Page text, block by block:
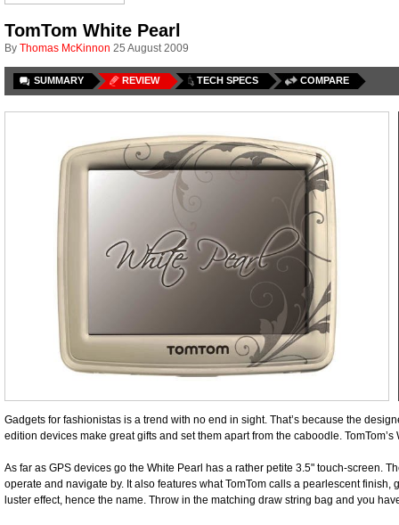
TomTom White Pearl
By Thomas McKinnon 25 August 2009
SUMMARY REVIEW TECH SPECS COMPARE
Gadgets for fashionistas is a trend with no end in sight. That’s because the
edition devices make great gifts and set them apart from the caboodle.
As far as GPS devices go the White Pearl has a rather petite 3.5" touch-screen.
operate and navigate by. It also features what TomTom calls a pearlescent
luster effect, hence the name. Throw in the matching draw string bag and you